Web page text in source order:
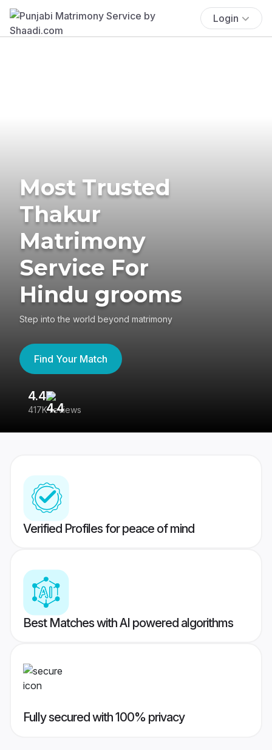
Login
Most Trusted
Thakur
Matrimony
Service For
Hindu grooms
Step into the world beyond matrimony
Find Your Match
4.4
417K reviews
Verified Profiles for peace of mind
Best Matches with AI powered algorithms
Fully secured with 100% privacy